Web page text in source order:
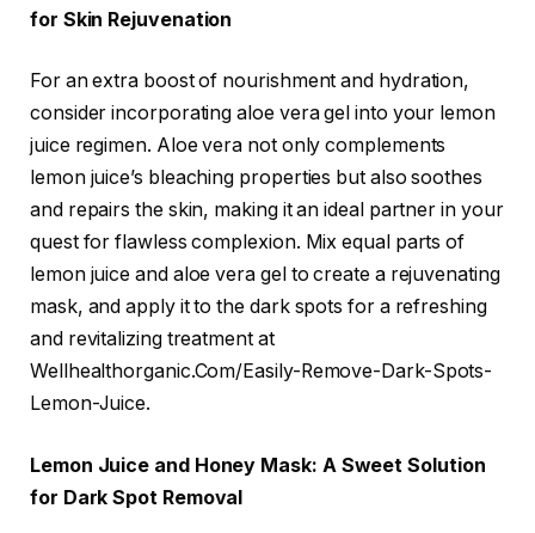
for Skin Rejuvenation
For an extra boost of nourishment and hydration,
consider incorporating aloe vera gel into your lemon
juice regimen. Aloe vera not only complements
lemon juice’s bleaching properties but also soothes
and repairs the skin, making it an ideal partner in your
quest for flawless complexion. Mix equal parts of
lemon juice and aloe vera gel to create a rejuvenating
mask, and apply it to the dark spots for a refreshing
and revitalizing treatment at
Wellhealthorganic.Com/Easily-Remove-Dark-Spots-
Lemon-Juice.
Lemon Juice and Honey Mask: A Sweet Solution
for Dark Spot Removal